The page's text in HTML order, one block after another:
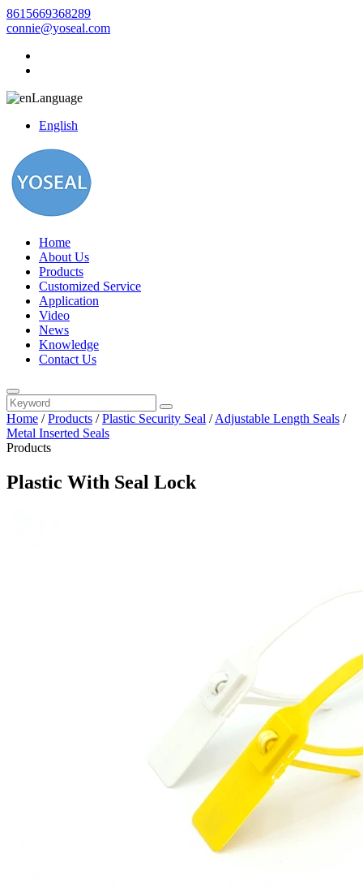
8615669368289
connie@yoseal.com
Language
English
Home
About Us
Products
Customized Service
Application
Video
News
Knowledge
Contact Us
Home /Products /Plastic Security Seal /Adjustable Length Seals /
Metal Inserted Seals
Products
Plastic With Seal Lock